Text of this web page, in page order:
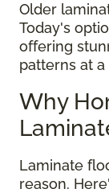
Older
Today's
offering
patterns at
Why
Laminate
reason.